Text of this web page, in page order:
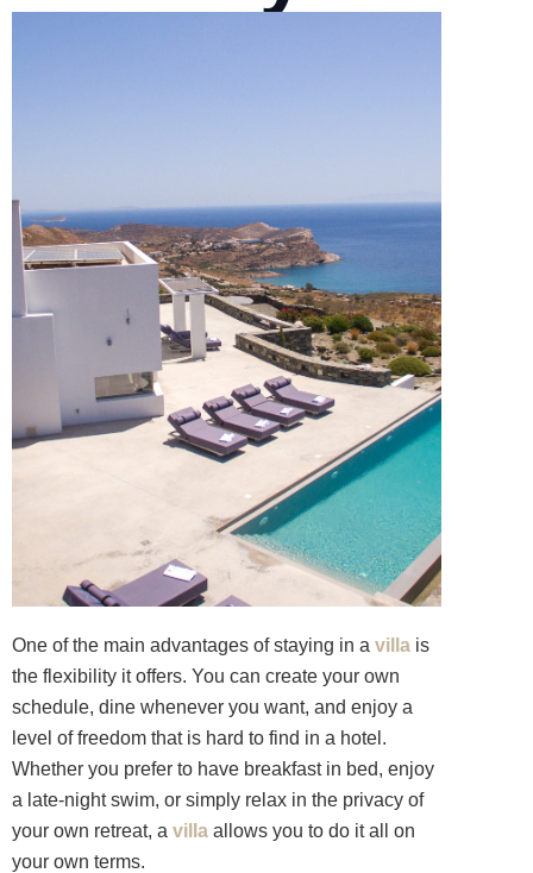
One of the main advantages of staying in a villa is
the flexibility it offers. You can create your own
schedule, dine whenever you want, and enjoy a
level of freedom that is hard to find in a hotel.
Whether you prefer to have breakfast in bed, enjoy
a late-night swim, or simply relax in the privacy of
your own retreat, a villa allows you to do it all on
your own terms.